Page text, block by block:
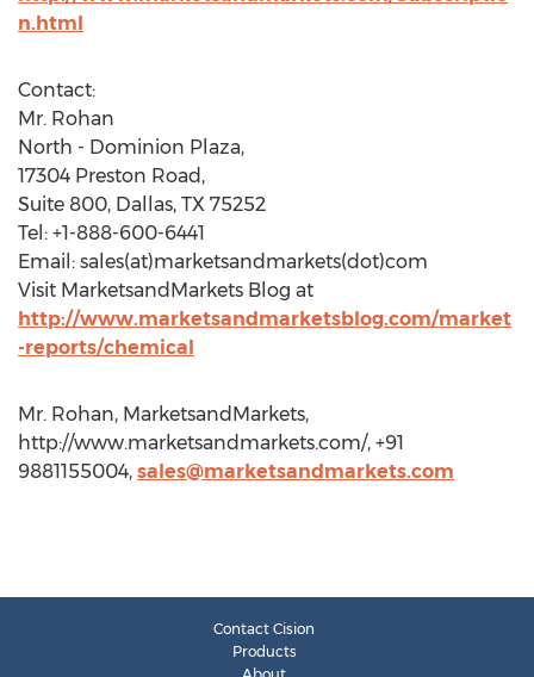
n.html
Contact:
Mr. Rohan
North - Dominion Plaza,
17304 Preston Road,
Suite 800, Dallas, TX 75252
Tel: +1-888-600-6441
Email: sales(at)marketsandmarkets(dot)com
Visit MarketsandMarkets Blog at
http://www.marketsandmarketsblog.com/market
-reports/chemical
Mr. Rohan, MarketsandMarkets,
http://www.marketsandmarkets.com/, +91
9881155004, sales@marketsandmarkets.com
Contact Cision
Products